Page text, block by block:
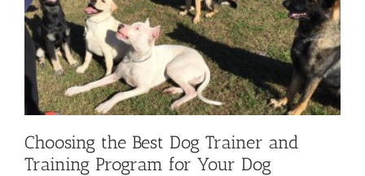
Choosing the Best Dog Trainer and
Training Program for Your Dog